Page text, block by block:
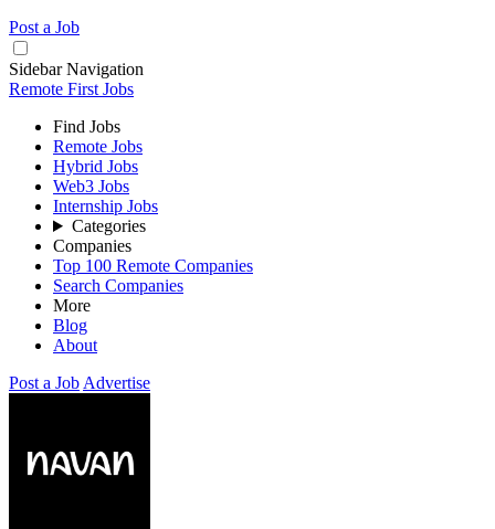
Post a Job
Sidebar Navigation
Remote First Jobs
Find Jobs
Remote Jobs
Hybrid Jobs
Web3 Jobs
Internship Jobs
Categories
Companies
Top 100 Remote Companies
Search Companies
More
Blog
About
Post a Job Advertise